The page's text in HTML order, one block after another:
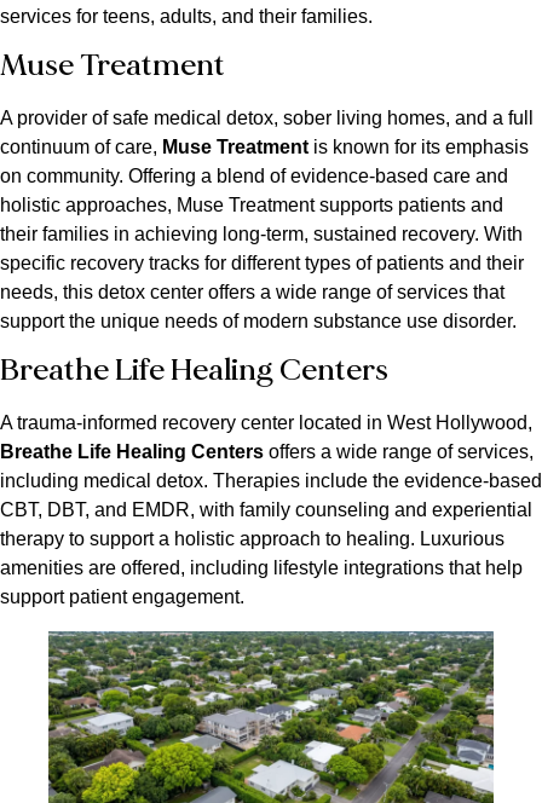
services for teens, adults, and their families.
Muse Treatment
A provider of safe medical detox, sober living homes, and a full
continuum of care, Muse Treatment is known for its emphasis
on community. Offering a blend of evidence-based care and
holistic approaches, Muse Treatment supports patients and
their families in achieving long-term, sustained recovery. With
specific recovery tracks for different types of patients and their
needs, this detox center offers a wide range of services that
support the unique needs of modern substance use disorder.
Breathe Life Healing Centers
A trauma-informed recovery center located in West Hollywood,
Breathe Life Healing Centers offers a wide range of services,
including medical detox. Therapies include the evidence-based
CBT, DBT, and EMDR, with family counseling and experiential
therapy to support a holistic approach to healing. Luxurious
amenities are offered, including lifestyle integrations that help
support patient engagement.